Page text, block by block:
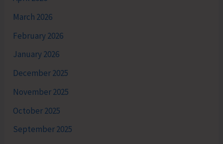
March 2026
February 2026
January 2026
December 2025
November 2025
October 2025
September 2025